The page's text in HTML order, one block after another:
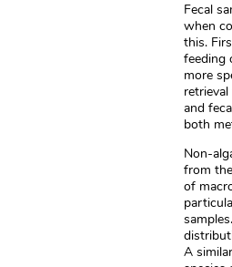
Fecal
when
this.
feeding
more
and
both
Non-
from
of
A